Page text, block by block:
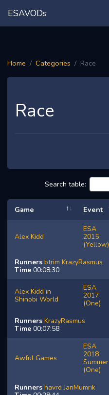
ESAVODs
Home Categories Race
Race
Search table:
Game Event
Alex Kidd
ESA
2015
(Yellow)
Runners btrim KrazyRasmus
Time 00:08:30
Alex Kidd in
Shinobi World
ESA
2017
(One)
Runners KrazyRasmus
Time 00:07:58
Awful Games
ESA
2018
Summer
(One)
Runners havrd JanMumrik